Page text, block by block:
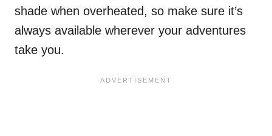
shade when overheated, so make sure it’s
always available wherever your adventures
take you.